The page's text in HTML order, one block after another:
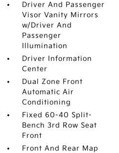
Driver And Passenger
Visor Vanity Mirrors
w/Driver And
Passenger
Illumination
Driver Information
Center
Dual Zone Front
Automatic Air
Conditioning
Fixed 60-40 Split-
Bench 3rd Row Seat
Front
Front And Rear Map